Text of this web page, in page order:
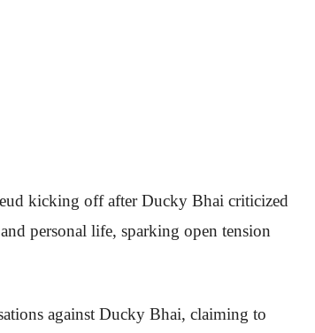
kicking off after Ducky Bhai criticized
personal life, sparking open tension
against Ducky Bhai, claiming to